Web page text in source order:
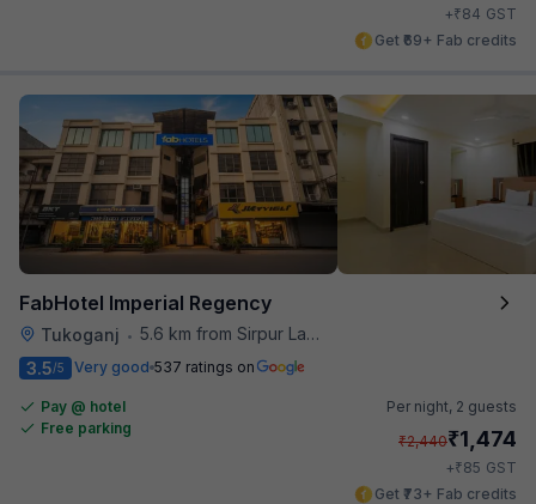
+₹84 GST
Get ₹69+ Fab credits
FabHotel Imperial Regency
Tukoganj • 5.6 km from Sirpur Lake
3.5/5 Very good 537 ratings on
Pay @ hotel
Free parking
Per night, 2 guests
₹2,440₹1,474
+₹85 GST
Get ₹73+ Fab credits